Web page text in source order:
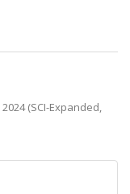
(SCI-Expanded,